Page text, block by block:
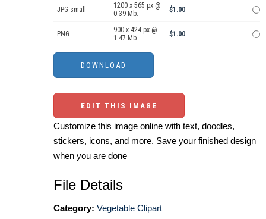
JPG small
1200 x 565 px @
0.39 Mb.
$1.00
PNG
900 x 424 px @
1.47 Mb.
$1.00
EDIT THIS IMAGE
Customize this image online with text, doodles,
stickers, icons, and more. Save your finished design
when you are done
File Details
Category: Vegetable Clipart